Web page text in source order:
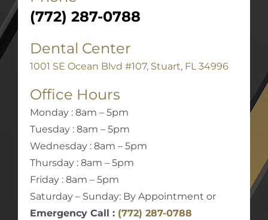
(772) 287-0788
Dental Center
1001 SE Ocean Blvd #107, Stuart, FL 34996
Office Hours
Monday : 8am – 5pm
Tuesday : 8am – 5pm
Wednesday : 8am – 5pm
Thursday : 8am – 5pm
Friday : 8am – 5pm
Saturday – Sunday: By Appointment or
Emergency Call : (772) 287-0788